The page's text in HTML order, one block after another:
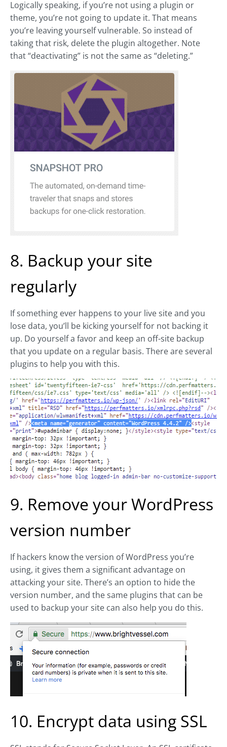
Logically speaking, if you’re not using a plugin or
theme, you’re not going to update it. That means
you’re leaving yourself vulnerable. So instead of
taking that risk, delete the plugin altogether. Note
that “deactivating” is not the same as “deleting.”
8. Backup your site
regularly
If something ever happens to your live site and you
lose data, you’ll be kicking yourself for not backing it
up. Do yourself a favor and keep an off-site backup
that you update on a regular basis. There are several
plugins to help you with this.
9. Remove your WordPress
version number
If hackers know the version of WordPress you’re
using, it gives them a significant advantage on
attacking your site. There’s an option to hide the
version number, and the same plugins that can be
used to backup your site can also help you do this.
10. Encrypt data using SSL